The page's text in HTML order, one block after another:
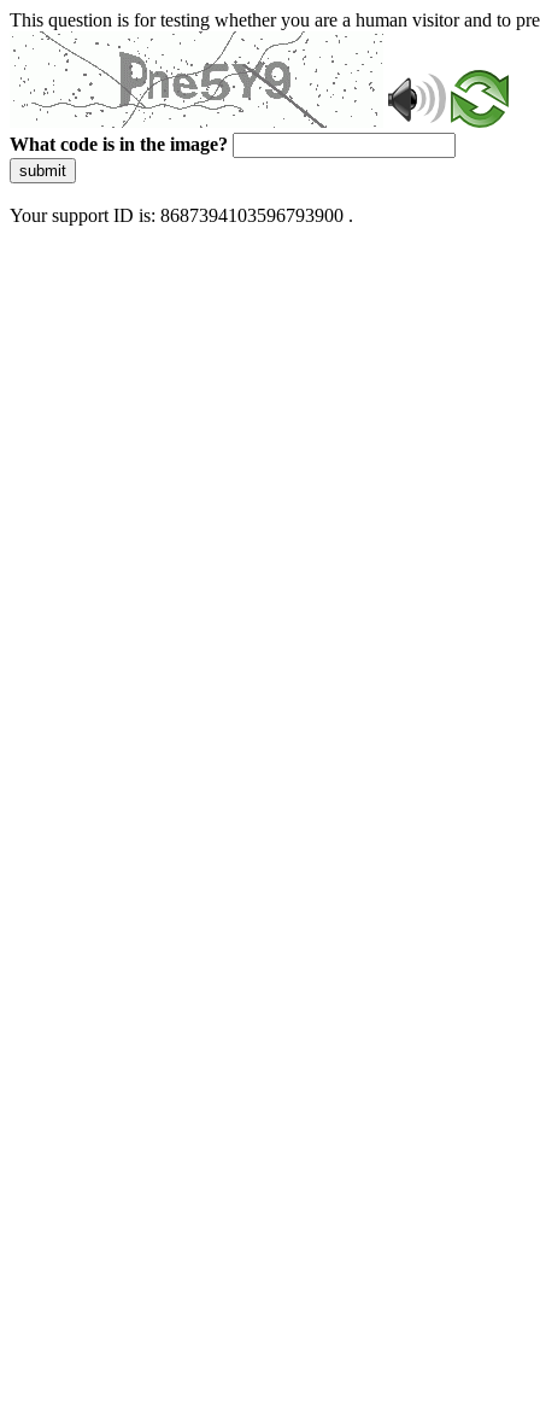
This question is for testing whether you are a human visitor and to
What code is in the image?
submit
Your support ID is: 8687394103596793900 .